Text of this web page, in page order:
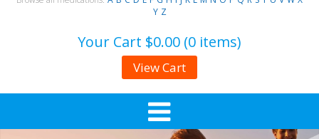
Y Z
Your Cart $0.00 (0 items)
View Cart